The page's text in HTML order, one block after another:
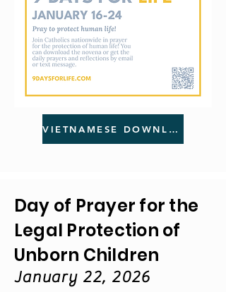
VIETNAMESE DOWNLOAD
Day of Prayer for the
Legal Protection of
Unborn Children
January 22, 2026